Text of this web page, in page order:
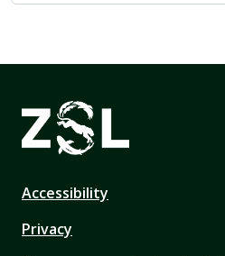
Accessibility
Privacy